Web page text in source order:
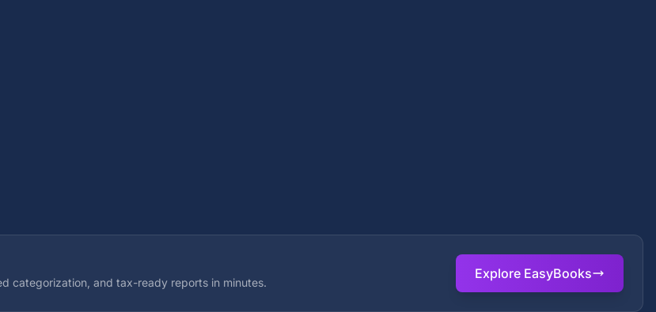
categorization, and tax-ready reports in minutes.
Explore EasyBooks